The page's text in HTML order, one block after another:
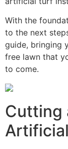
With the
to the next
guide, bringing
free lawn that
to come.
Cutting